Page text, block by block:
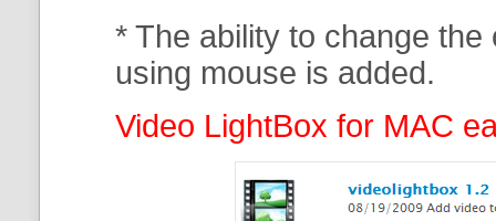
* The ability to change
using mouse is added.
Video LightBox for MAC